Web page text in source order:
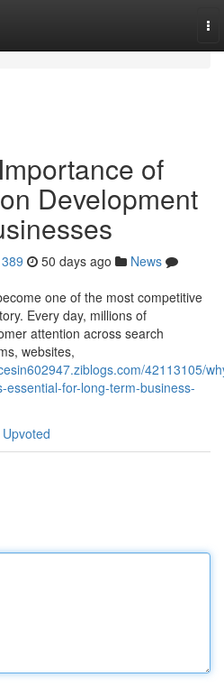
of
Development
50 days ago
News
one of the most competitive
Every day, millions of
attention across search
websites,
42113105/
for-long-term-business-